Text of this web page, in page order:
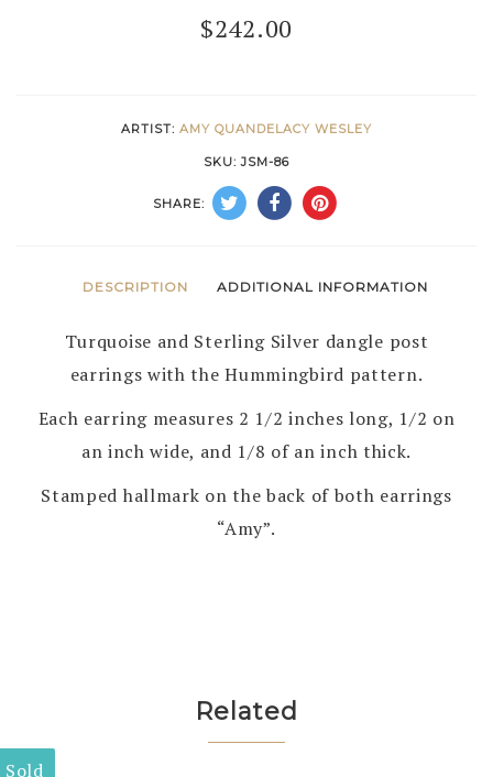
$242.00
ARTIST: AMY QUANDELACY WESLEY
SKU:JSM-86
SHARE:
DESCRIPTION ADDITIONAL INFORMATION
Turquoise and Sterling Silver dangle post
earrings with the Hummingbird pattern.
Each earring measures 2 1/2 inches long, 1/2 on
an inch wide, and 1/8 of an inch thick.
Stamped hallmark on the back of both earrings
“Amy”.
Related
Sold